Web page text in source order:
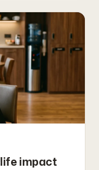
impact